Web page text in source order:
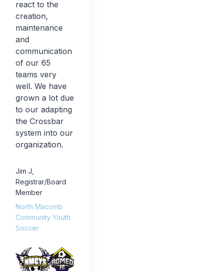
react to the
creation,
maintenance
and
communication
of our 65
teams very
well. We have
grown a lot due
to our adapting
the Crossbar
system into our
organization.
Jim J
Registrar/Board
Member
North Macomb
Community Youth
Soccer